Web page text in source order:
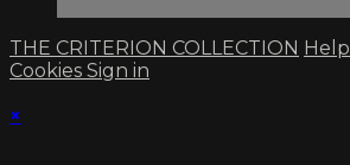
THE CRITERION COLLECTION Help
Cookies Sign in
×